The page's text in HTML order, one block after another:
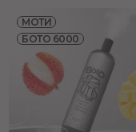
МОТИ
БОТО 6000